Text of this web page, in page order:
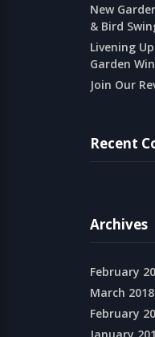
New
& Bird
Livening
Garden
Join Our
Recent
Archives
February
March 2018
February